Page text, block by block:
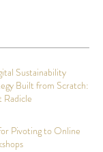
Sustainability
Built from Scratch:
Pivoting to Online